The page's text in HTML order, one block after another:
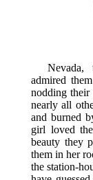
admired
nodding their
nearly all
and burned
girl loved
beauty they
them in her
the station-